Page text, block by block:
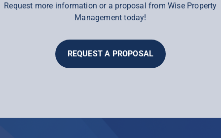
Request more information or a proposal from Wise Property
Management today!
REQUEST A PROPOSAL